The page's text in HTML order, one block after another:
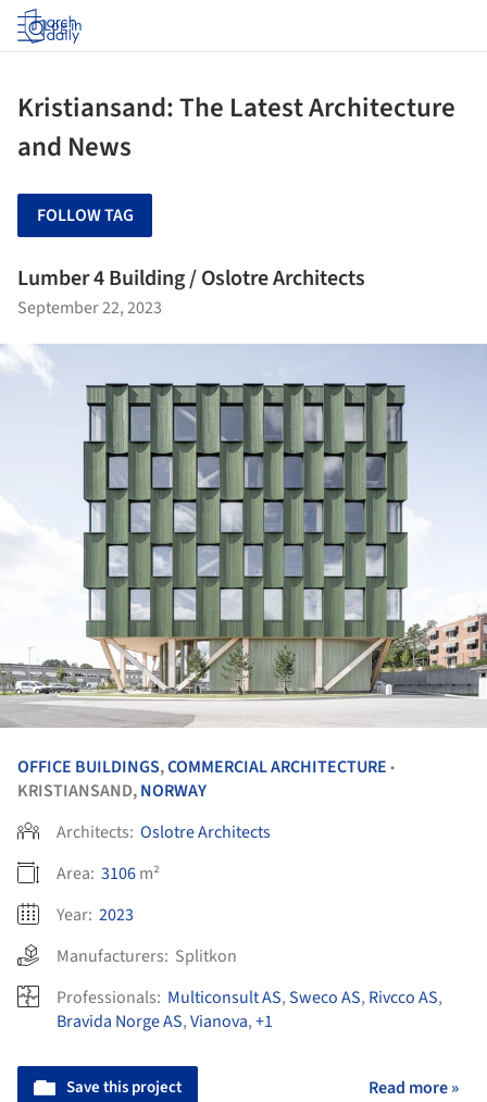
Log in
Kristiansand: The Latest Architecture
and News
FOLLOW TAG
Lumber 4 Building / Oslotre Architects
September 22, 2023
OFFICE BUILDINGS,COMMERCIAL ARCHITECTURE •
KRISTIANSAND,NORWAY
Architects: Oslotre Architects
Area: 3106m²
Year: 2023
Manufacturers: Splitkon
Professionals: Multiconsult AS,Sweco AS, Rivcco AS,
Bravida Norge AS,Vianova,+1
Save this project Read more »